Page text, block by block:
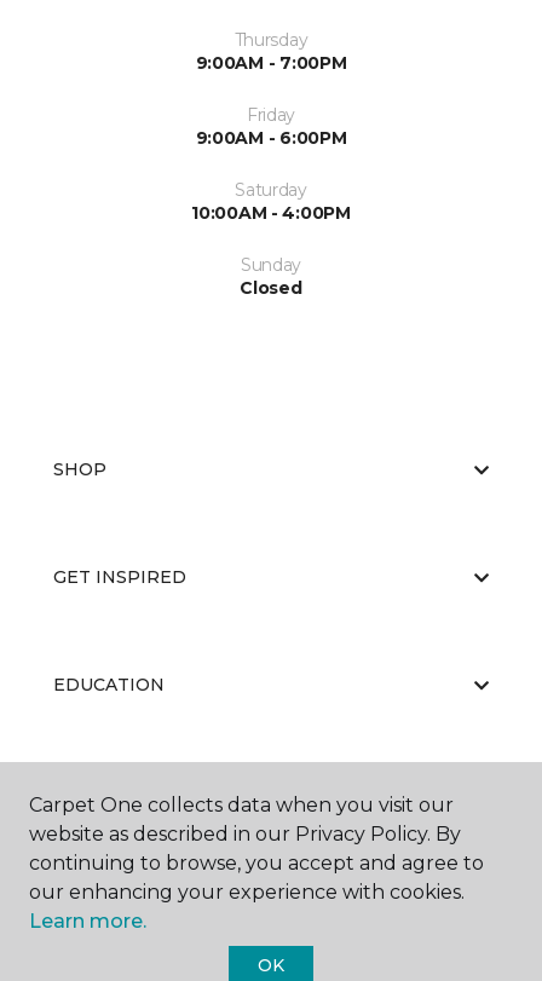
Thursday
9:00AM - 7:00PM
Friday
9:00AM - 6:00PM
Saturday
10:00AM - 4:00PM
Sunday
Closed
SHOP
GET INSPIRED
EDUCATION
ABOUT US
Carpet One collects data when you visit our
website as described in our Privacy Policy. By
continuing to browse, you accept and agree to
our enhancing your experience with cookies.
Learn more.
OK